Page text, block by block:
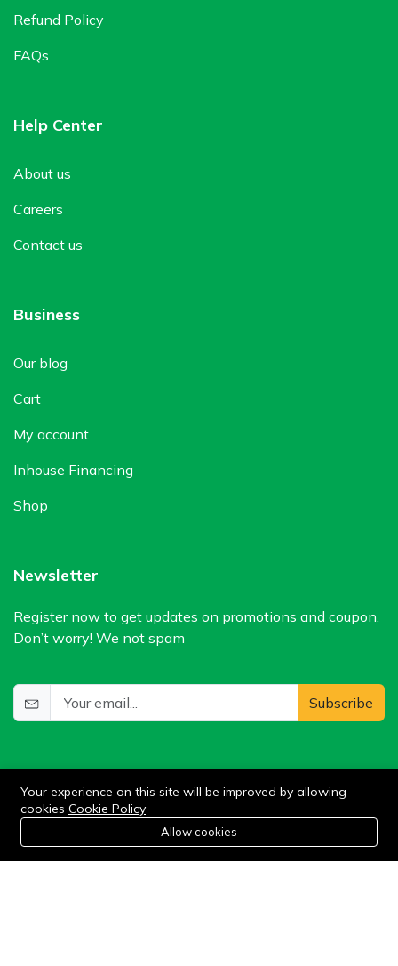
Refund Policy
FAQs
Help Center
About us
Careers
Contact us
Business
Our blog
Cart
My account
Inhouse Financing
Shop
Newsletter
Register now to get updates on promotions and coupon.
Don’t worry! We not spam
Subscribe
©2024 WIlkris. All Rights Reserved.
Home Category
0
Cart Wishlist Account
Your experience on this site will be improved by allowing
cookies Cookie Policy
Allow cookies